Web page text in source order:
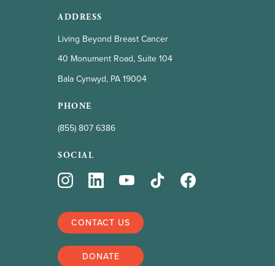
ADDRESS
Living Beyond Breast Cancer
40 Monument Road, Suite 104
Bala Cynwyd, PA 19004
PHONE
(855) 807 6386
SOCIAL
CONTACT US
DONATE